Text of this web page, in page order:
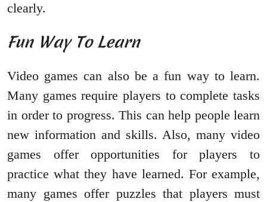
clearly.
Fun Way To Learn
Video games can also be a fun way to learn.
Many games require players to complete tasks
in order to progress. This can help people learn
new information and skills. Also, many video
games offer opportunities for players to
practice what they have learned. For example,
many games offer puzzles that players must